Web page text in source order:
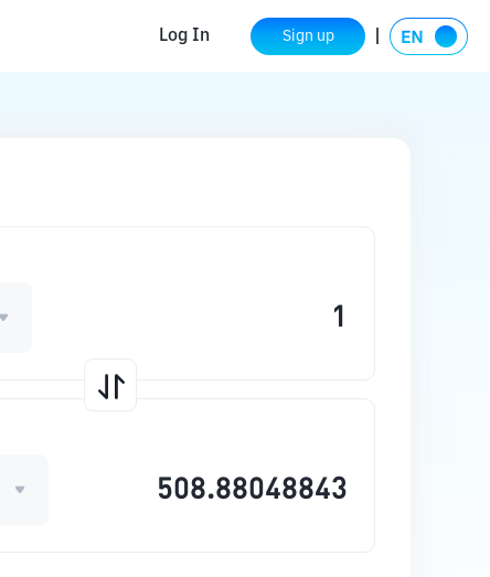
Log In Sign up